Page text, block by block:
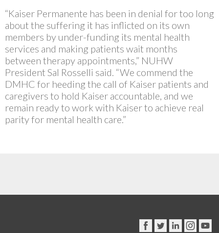
“Kaiser Permanente has been in denial for too long
about the suffering it has inflicted on its own
members by under-funding its mental health
services and making patients wait months
between therapy appointments,” NUHW
President Sal Rosselli said. “We commend the
DMHC for heeding the call of Kaiser patients and
caregivers to hold Kaiser accountable, and we
remain ready to work with Kaiser to achieve real
parity for mental health care.”